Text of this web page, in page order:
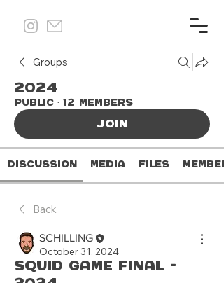
Groups
2024
Public · 12 members
Join
Discussion Media Files
Back
SCHILLING
October 31, 2024
Squid Game Final -